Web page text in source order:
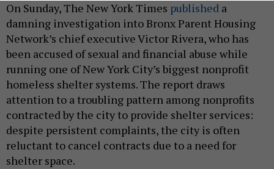
On Sunday, The New York Times published a
damning investigation into Bronx Parent Housing
Network’s chief executive Victor Rivera, who has
been accused of sexual and financial abuse while
running one of New York City’s biggest nonprofit
homeless shelter systems. The report draws
attention to a troubling pattern among nonprofits
contracted by the city to provide shelter services:
despite persistent complaints, the city is often
reluctant to cancel contracts due to a need for
shelter space.